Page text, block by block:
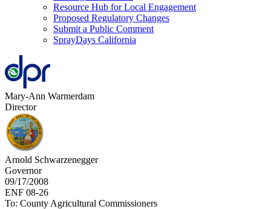
Resource Hub for Local Engagement
Proposed Regulatory Changes
Submit a Public Comment
SprayDays California
Mary-Ann Warmerdam
Director
Arnold Schwarzenegger
Governor
09/17/2008
ENF 08-26
To: County Agricultural Commissioners